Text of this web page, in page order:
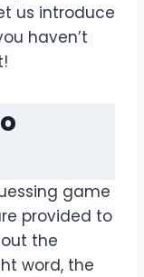
us introduce
haven’t
game
provided to
the
word, the